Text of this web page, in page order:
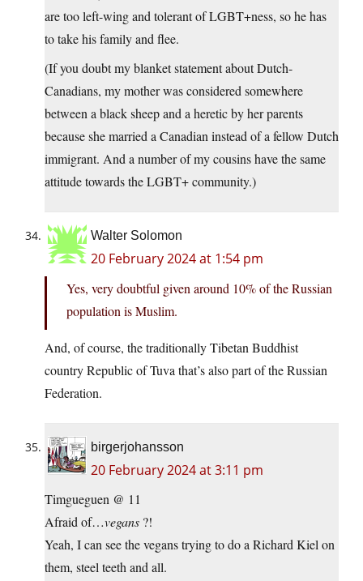
are too left-wing and tolerant of LGBT+ness, so he has
to take his family and flee.
(If you doubt my blanket statement about Dutch-
Canadians, my mother was considered somewhere
between a black sheep and a heretic by her parents
because she married a Canadian instead of a fellow Dutch
immigrant. And a number of my cousins have the same
attitude towards the LGBT+ community.)
Walter Solomon
20 February 2024 at 1:54 pm
Yes, very doubtful given around 10% of the Russian
population is Muslim.
And, of course, the traditionally Tibetan Buddhist
country Republic of Tuva that’s also part of the Russian
Federation.
birgerjohansson
20 February 2024 at 3:11 pm
Timgueguen @ 11
Afraid of…vegans ?!
Yeah, I can see the vegans trying to do a Richard Kiel on
them, steel teeth and all.